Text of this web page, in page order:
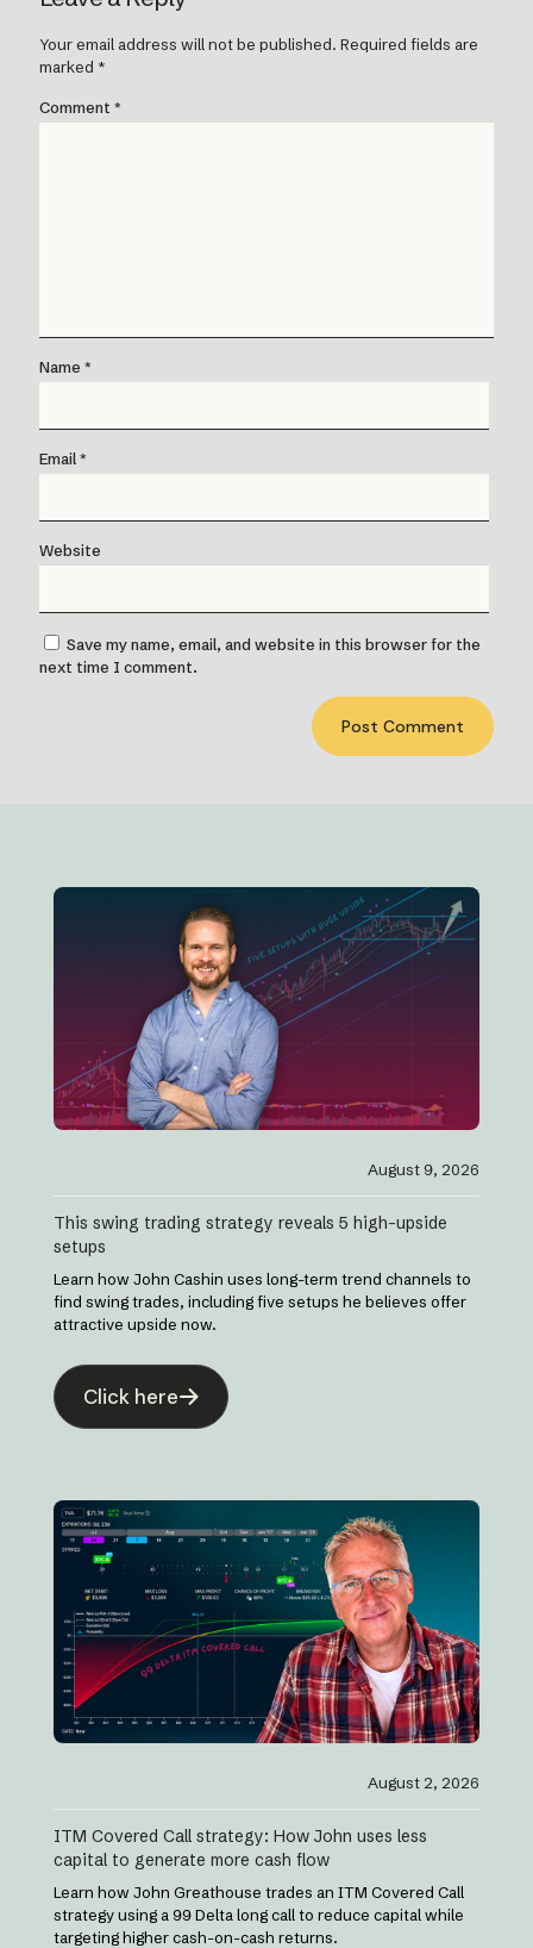
Your email address will not be published. Required fields are
marked *
Comment *
Name *
Email*
Website
Save my name, email, and website in this browser for the
next time I comment.
August 9, 2026
This swing trading strategy reveals 5 high-upside
setups
Learn how John Cashin uses long-term trend channels to
find swing trades, including five setups he believes offer
attractive upside now.
Click here
August 2, 2026
ITM Covered Call strategy: How John uses less
capital to generate more cash flow
Learn how John Greathouse trades an ITM Covered Call
strategy using a 99 Delta long call to reduce capital while
targeting higher cash-on-cash returns.